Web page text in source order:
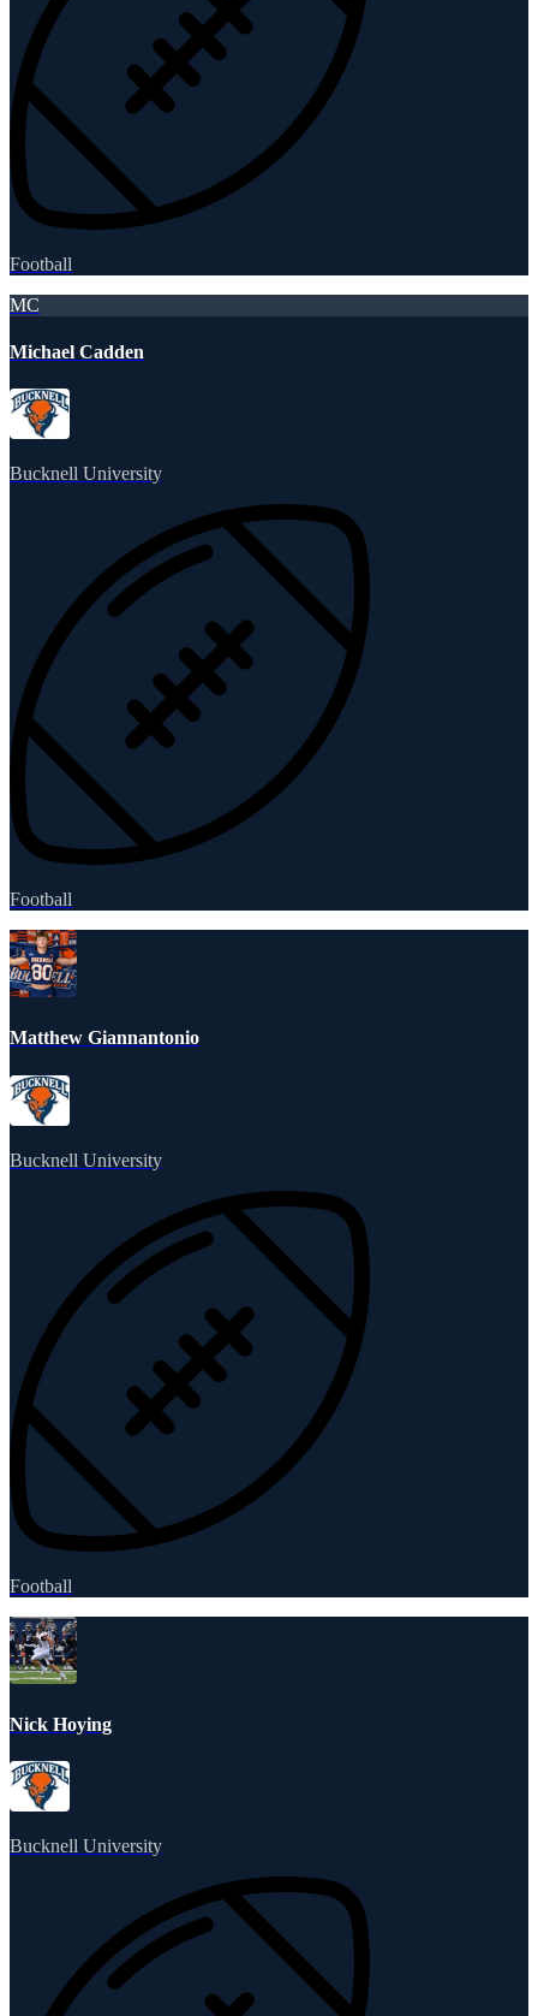
Football
MC
Michael Cadden
Bucknell University
Football
Matthew Giannantonio
Bucknell University
Football
Nick Hoying
Bucknell University